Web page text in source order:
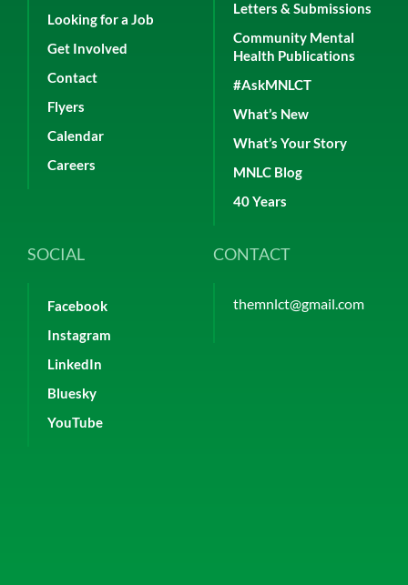
Looking for a Job
Get Involved
Contact
Flyers
Calendar
Careers
Letters & Submissions
Community Mental
Health Publications
#AskMNLCT
What’s New
What’s Your Story
MNLC Blog
40 Years
SOCIAL
Facebook
Instagram
LinkedIn
Bluesky
YouTube
CONTACT
themnlct@gmail.com